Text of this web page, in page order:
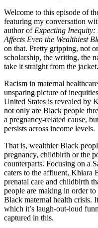
Welcome to this episode of
featuring my conversation
author of Expecting
Affects Even the Wealthiest
on that. Pretty gripping, not
scholarship, the writing, the
take it straight from the jacket.
Racism in maternal
unsparing picture of
United States is revealed by
not only are Black people
a pregnancy-related cause,
persists across income levels.
That is, wealthier Black
pregnancy, childbirth or the
counterparts. Focusing on a
caters to the affluent, Khiara
prenatal care and childbirth
people are making in order
Black maternal health crisis.
which it’s laugh-out-loud
captured in this.